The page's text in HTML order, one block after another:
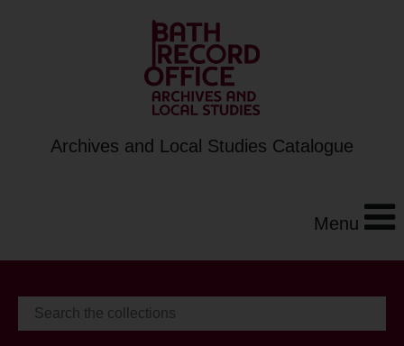
Archives and Local Studies Catalogue
Menu